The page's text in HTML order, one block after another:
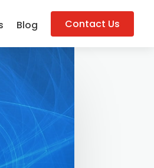
Blog Contact Us